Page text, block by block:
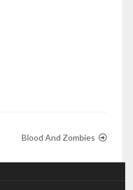
Blood And Zombies